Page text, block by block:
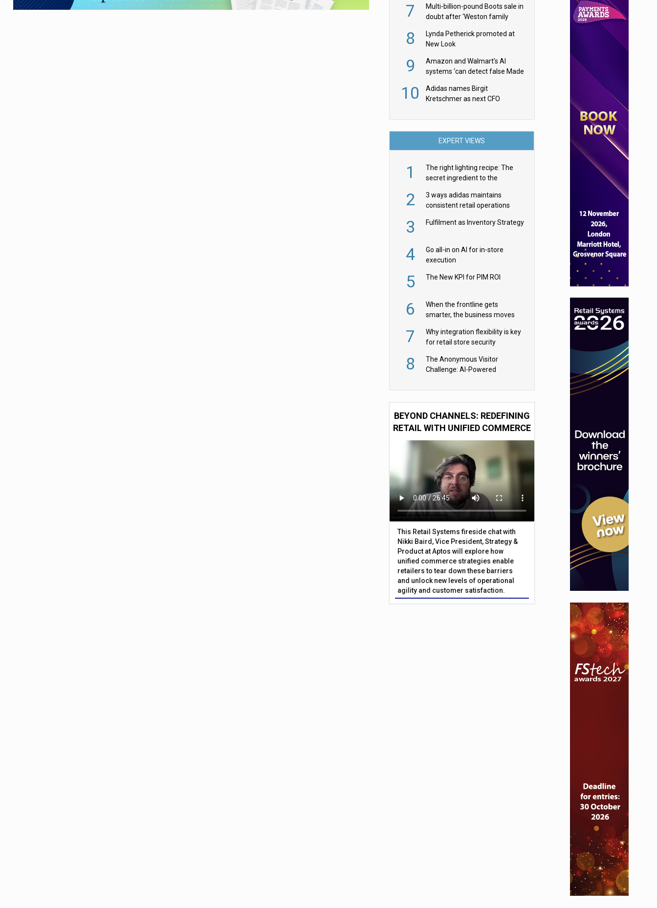
7
Multi-billion-pound Boots sale in
doubt after ‘Weston family
8
Lynda Petherick promoted at
New Look
9
Amazon and Walmart’s AI
systems ‘can detect false Made
them
10
Adidas names Birgit
Kretschmer as next CFO
EXPERT VIEWS
1
The right lighting recipe: The
secret ingredient to the
2
3 ways adidas maintains
consistent retail operations
3 Fulfilment as Inventory Strategy
4
Go all-in on AI for in-store
execution
5 The New KPI for PIM ROI
6
When the frontline gets
smarter, the business moves
7
Why integration flexibility is key
for retail store security
8
The Anonymous Visitor
Challenge: AI-Powered
BEYOND CHANNELS: REDEFINING
RETAIL WITH UNIFIED COMMERCE
This Retail Systems fireside chat with
Nikki Baird, Vice President, Strategy &
Product at Aptos will explore how
unified commerce strategies enable
retailers to tear down these barriers
and unlock new levels of operational
agility and customer satisfaction.